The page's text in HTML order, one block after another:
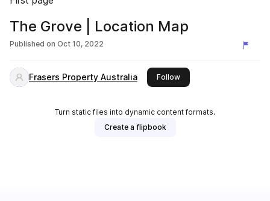
The Grove | Location Map
Published on Oct 10, 2022
Frasers Property Australia Followthis publisher
Turn static files into dynamic content formats.
Create a flipbook